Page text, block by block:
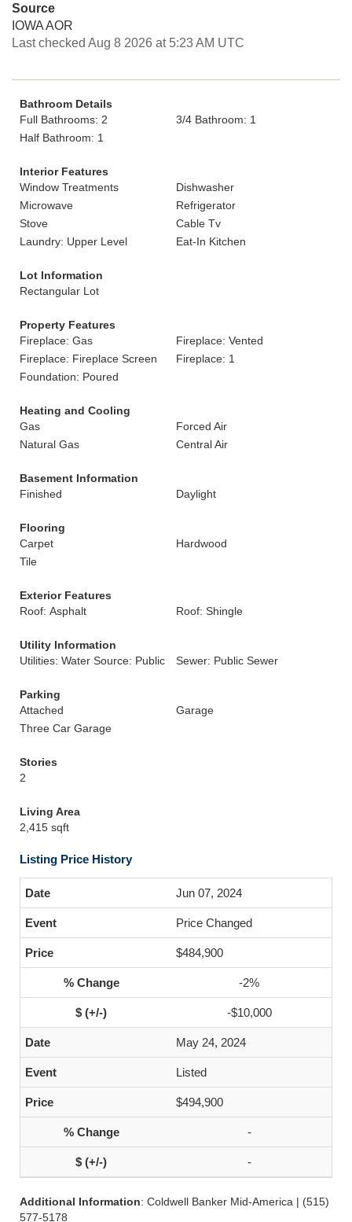
Source
IOWA AOR
Last checked Aug 8 2026 at 5:23 AM UTC
Bathroom Details
Full Bathrooms: 2
3/4 Bathroom: 1
Half Bathroom: 1
Interior Features
Window Treatments
Dishwasher
Microwave
Refrigerator
Stove
Cable Tv
Laundry: Upper Level
Eat-In Kitchen
Lot Information
Rectangular Lot
Property Features
Fireplace: Gas
Fireplace: Vented
Fireplace: Fireplace Screen
Fireplace: 1
Foundation: Poured
Heating and Cooling
Gas
Forced Air
Natural Gas
Central Air
Basement Information
Finished
Daylight
Flooring
Carpet
Hardwood
Tile
Exterior Features
Roof: Asphalt
Roof: Shingle
Utility Information
Utilities: Water Source: Public
Sewer: Public Sewer
Parking
Attached
Garage
Three Car Garage
Stories
2
Living Area
2,415 sqft
Listing Price History
Jun 07, 2024
Price Changed
$484,900
-2%
-$10,000
May 24, 2024
Listed
$494,900
-
-
Additional Information: Coldwell Banker Mid-America | (515)
577-5178